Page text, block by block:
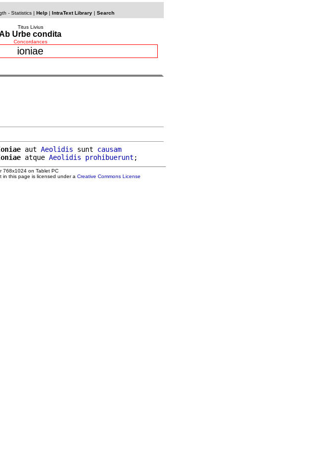
- Statistics| Help| IntraText Library| Search
Titus Livius
Urbe condita
Concordances
ioniae
aut Aeolidis sunt causam
atque Aeolidis prohibuerunt
768x1024 on Tablet PC
in this page is licensed under a Creative Commons License